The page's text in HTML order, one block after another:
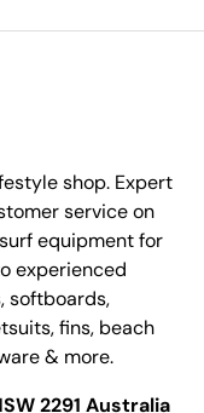
shop. Expert
service on
equipment for
experienced
softboards,
fins, beach
& more.
2291 Australia